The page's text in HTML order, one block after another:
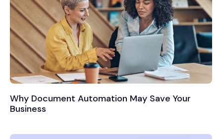
Why Document Automation May Save Your
Business